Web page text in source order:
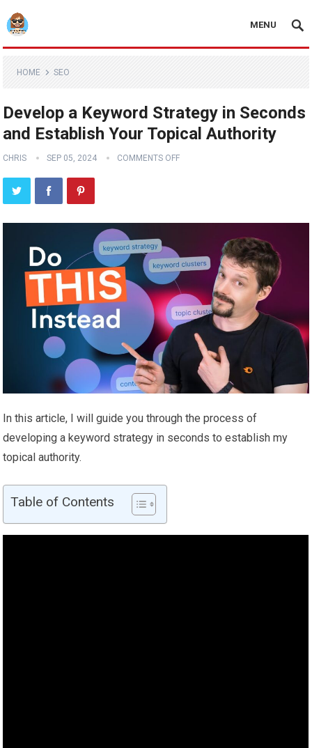
MENU
HOME SEO
Develop a Keyword Strategy in Seconds
and Establish Your Topical Authority
CHRIS SEP 05, 2024 COMMENTS OFF
In this article, I will guide you through the process of
developing a keyword strategy in seconds to establish my
topical authority.
Table of Contents